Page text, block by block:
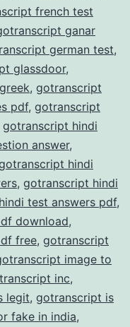
french test
ganar
german test,
glassdoor,
, gotranscript
pdf, gotranscript
gotranscript hindi
answer,
hindi
, gotranscript hindi
test answers pdf,
download,
free, gotranscript
image to
inc,
legit, gotranscript is
fake in india,